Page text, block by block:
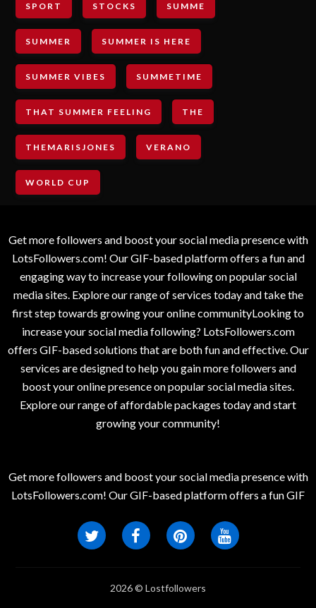
SPORT STOCKS SUMME
SUMMER SUMMER IS HERE
SUMMER VIBES SUMMETIME
THAT SUMMER FEELING THE
THEMARISJONES VERANO
WORLD CUP
Get more followers and boost your social media presence with
LotsFollowers.com! Our GIF-based platform offers a fun and
engaging way to increase your following on popular social
media sites. Explore our range of services today and take the
first step towards growing your online communityLooking to
increase your social media following? LotsFollowers.com
offers GIF-based solutions that are both fun and effective. Our
services are designed to help you gain more followers and
boost your online presence on popular social media sites.
Explore our range of affordable packages today and start
growing your community!
Get more followers and boost your social media presence with
LotsFollowers.com! Our GIF-based platform offers a fun GIF
2026 © Lostfollowers